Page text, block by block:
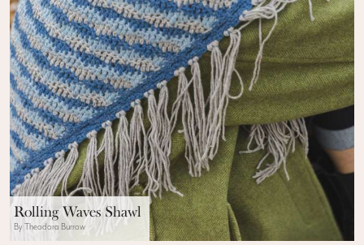
Rolling Waves Shawl
By Theodora Burrow